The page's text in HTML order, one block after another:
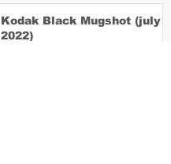
Kodak Black Mugshot (july
2022)